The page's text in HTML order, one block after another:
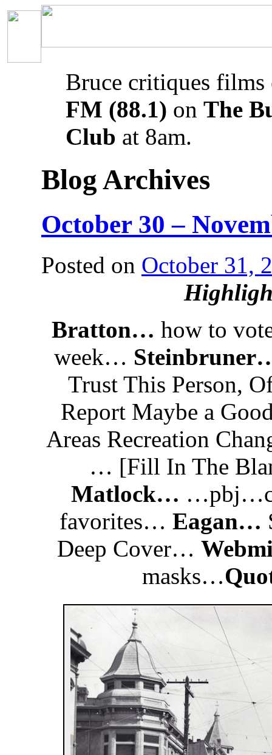
Bruce critiques
FM (88.1) on The
Club at 8am.
Blog Archives
October 30 –
Posted on October 31,
Bratton… how to
week…
Trust This Person,
Report Maybe a
Areas Recreation
… [Fill In The
Matlock…
favorites… Eagan…
Deep Cover…
masks…